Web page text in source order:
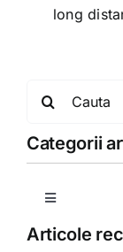
long
Categorii
Toggle
Copii
Articole